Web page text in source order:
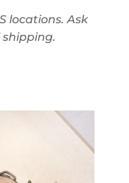
locations. Ask